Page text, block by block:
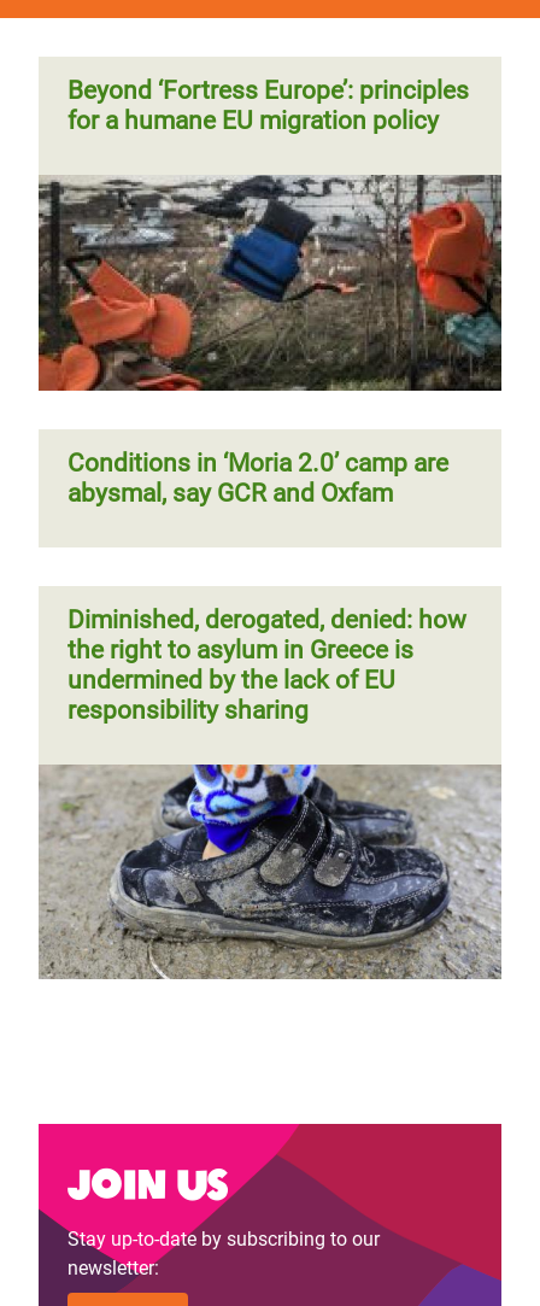
Beyond ‘Fortress Europe’: principles
for a humane EU migration policy
Conditions in ‘Moria 2.0’ camp are
abysmal, say GCR and Oxfam
Diminished, derogated, denied: how
the right to asylum in Greece is
undermined by the lack of EU
responsibility sharing
Join us
Stay up-to-date by subscribing to our
newsletter: